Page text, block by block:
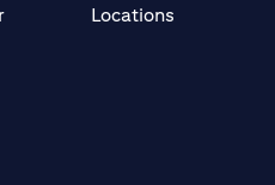
Locations(opens in a